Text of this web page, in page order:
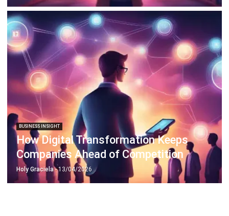
BUSINESS INSIGHT
How Digital Transformation Keeps
Companies Ahead of Competition
Holy Graciela- 13/04/2026